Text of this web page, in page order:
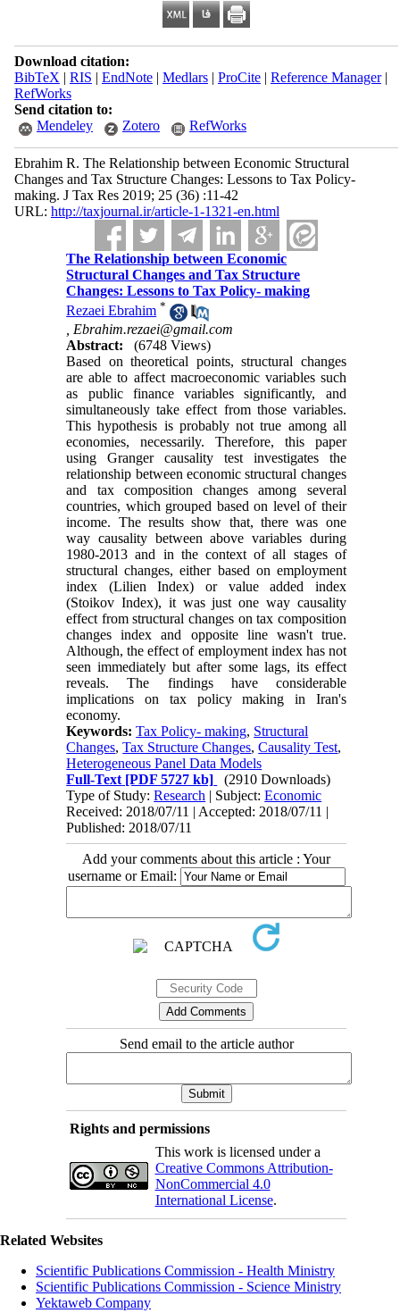
Download citation:
BibTeX | RIS | EndNote| Medlars| ProCite| Reference Manager|
RefWorks
Send citation to:
Mendeley
Zotero RefWorks
Ebrahim R. The Relationship between Economic Structural
Changes and Tax Structure Changes: Lessons to Tax Policy-
making. J Tax Res 2019; 25 (36) :11-42
URL: http://taxjournal.ir/article-1-1321-en.html
The Relationship between Economic
Structural Changes and Tax Structure
Changes: Lessons to Tax Policy- making
Rezaei Ebrahim *
Ebrahim.rezaei@gmail.com
Abstract:
(6748 Views)
Based on theoretical points, structural changes
are able to affect macroeconomic variables such
as public finance variables significantly, and
simultaneously take effect from those variables.
This hypothesis is probably not true among all
economies, necessarily. Therefore, this paper
using Granger causality test investigates the
relationship between economic structural changes
and tax composition changes among several
countries, which grouped based on level of their
income. The results show that, there was one
way causality between above variables during
1980-2013 and in the context of all stages of
structural changes, either based on employment
index (Lilien Index) or value added index
(Stoikov Index), it was just one way causality
effect from structural changes on tax composition
changes index and opposite line wasn't true.
Although, the effect of employment index has not
seen immediately but after some lags, its effect
reveals. The findings have considerable
implications on tax policy making in Iran's
economy.
Keywords:Tax Policy- making, Structural
Changes,Tax Structure Changes,Causality Test,
Heterogeneous Panel Data Models
Full-Text [PDF 5727 kb]
(2910 Downloads)
Type of Study:Research | Subject:Economic
Received: 2018/07/11 | Accepted: 2018/07/11 |
Published: 2018/07/11
Add your comments about this article : Your
username or Email:
Send email to the article author
Rights and permissions
This work is licensed under a
Creative Commons Attribution-
NonCommercial 4.0
International License.
Related Websites
Scientific Publications Commission - Health Ministry
Scientific Publications Commission - Science Ministry
Yektaweb Company